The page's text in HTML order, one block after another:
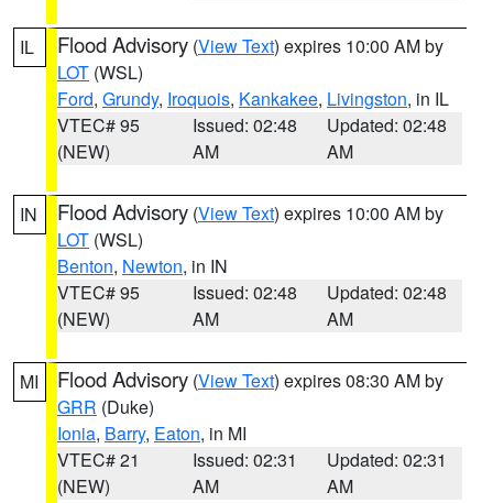
IL Flood Advisory (View Text) expires 10:00 AM by
LOT (WSL)
Ford, Grundy, Iroquois, Kankakee, Livingston, in IL
VTEC# 95
(NEW)
Issued: 02:48
AM
Updated: 02:48
AM
IN Flood Advisory (View Text) expires 10:00 AM by
LOT (WSL)
Benton, Newton, in IN
VTEC# 95
(NEW)
Issued: 02:48
AM
Updated: 02:48
AM
MI Flood Advisory (View Text) expires 08:30 AM by
GRR (Duke)
Ionia, Barry, Eaton, in MI
VTEC# 21
(NEW)
Issued: 02:31
AM
Updated: 02:31
AM